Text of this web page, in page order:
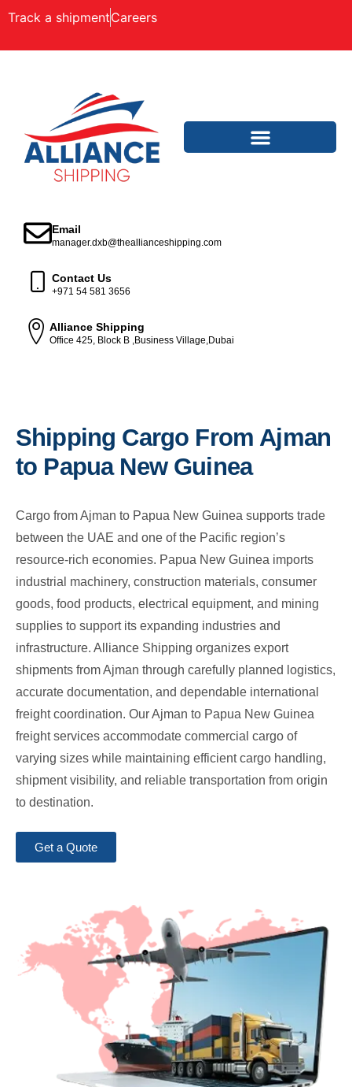
Track a shipmentCareers
Email
manager.dxb@theallianceshipping.com
Contact Us
+971 54 581 3656
Alliance Shipping
Office 425, Block B ,Business Village,Dubai
Shipping Cargo From Ajman
to Papua New Guinea
Cargo from Ajman to Papua New Guinea supports trade
between the UAE and one of the Pacific region’s
resource-rich economies. Papua New Guinea imports
industrial machinery, construction materials, consumer
goods, food products, electrical equipment, and mining
supplies to support its expanding industries and
infrastructure. Alliance Shipping organizes export
shipments from Ajman through carefully planned logistics,
accurate documentation, and dependable international
freight coordination. Our Ajman to Papua New Guinea
freight services accommodate commercial cargo of
varying sizes while maintaining efficient cargo handling,
shipment visibility, and reliable transportation from origin
to destination.
Get a Quote